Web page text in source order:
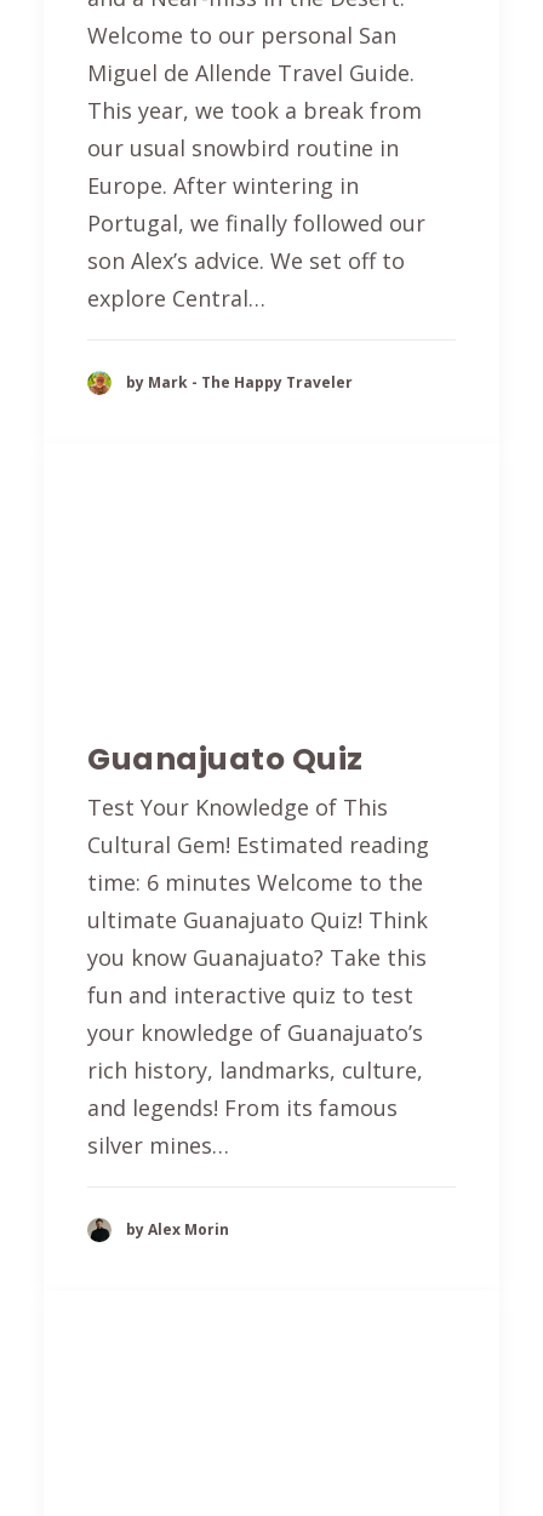
Welcome to our personal San
Miguel de Allende Travel Guide.
This year, we took a break from
our usual snowbird routine in
Europe. After wintering in
Portugal, we finally followed our
son Alex’s advice. We set off to
explore Central…
by Mark - The Happy Traveler
Guanajuato Quiz
Test Your Knowledge of This
Cultural Gem! Estimated reading
time: 6 minutes Welcome to the
ultimate Guanajuato Quiz! Think
you know Guanajuato? Take this
fun and interactive quiz to test
your knowledge of Guanajuato’s
rich history, landmarks, culture,
and legends! From its famous
silver mines…
by Alex Morin